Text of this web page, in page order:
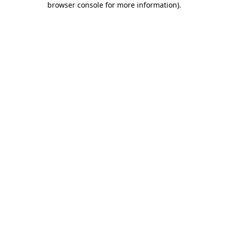
browser console for more information).